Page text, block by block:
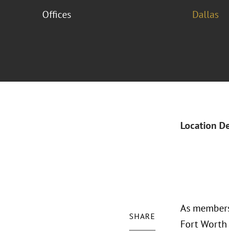
Offices Dallas
Location
SHARE
As
Fort Worth